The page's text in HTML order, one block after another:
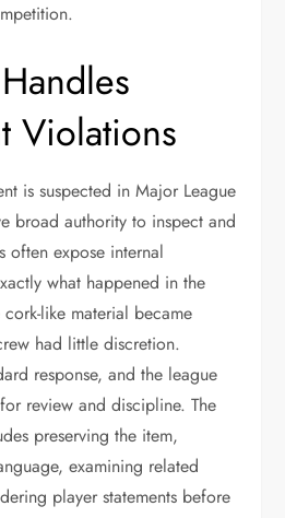
Violations
is suspected in Major League
broad authority to inspect and
often expose internal
what happened in the
like material became
had little discretion.
response, and the league
review and discipline. The
preserving the item,
examining related
player statements before